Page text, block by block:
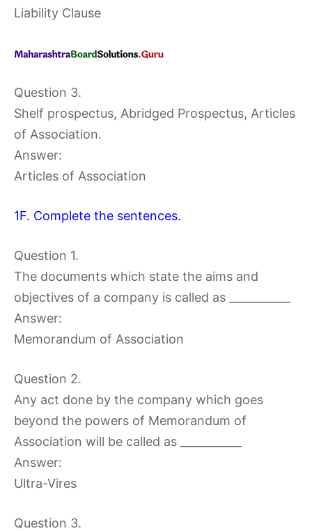
Liability Clause
Question 3.
Shelf prospectus, Abridged Prospectus, Articles
of Association.
Answer:
Articles of Association
1F. Complete the sentences.
Question 1.
The documents which state the aims and
objectives of a company is called as ___________
Answer:
Memorandum of Association
Question 2.
Any act done by the company which goes
beyond the powers of Memorandum of
Association will be called as ___________
Answer:
Ultra-Vires
Question 3.